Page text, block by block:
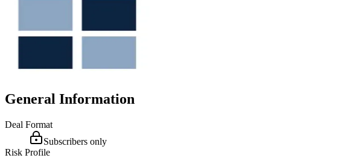
General Information
Deal Format
Subscribers only
Risk Profile